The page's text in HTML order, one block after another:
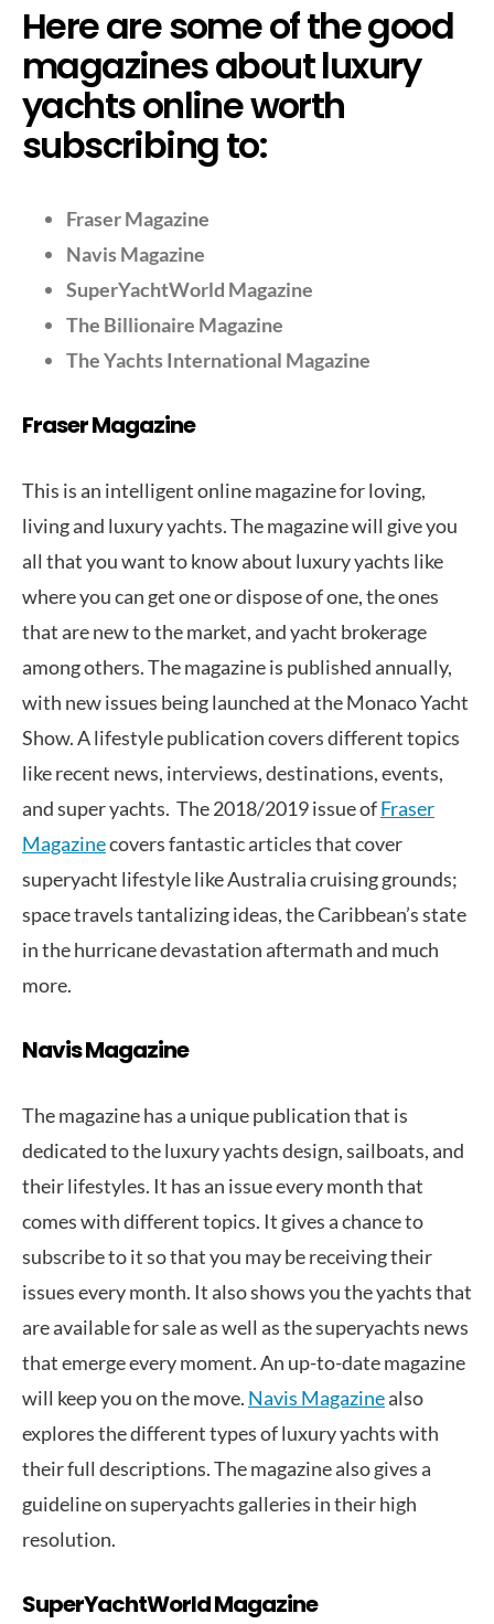
Here are some of the good
magazines about luxury
yachts online worth
subscribing to:
Fraser Magazine
Navis Magazine
SuperYachtWorld Magazine
The Billionaire Magazine
The Yachts International Magazine
Fraser Magazine
This is an intelligent online magazine for loving,
living and luxury yachts. The magazine will give you
all that you want to know about luxury yachts like
where you can get one or dispose of one, the ones
that are new to the market, and yacht brokerage
among others. The magazine is published annually,
with new issues being launched at the Monaco Yacht
Show. A lifestyle publication covers different topics
like recent news, interviews, destinations, events,
and super yachts. The 2018/2019 issue ofFraser
Magazinecovers fantastic articles that cover
superyacht lifestyle like Australia cruising grounds;
space travels tantalizing ideas, the Caribbean’s state
in the hurricane devastation aftermath and much
more.
Navis Magazine
The magazine has a unique publication that is
dedicated to the luxury yachts design, sailboats, and
their lifestyles. It has an issue every month that
comes with different topics. It gives a chance to
subscribe to it so that you may be receiving their
issues every month. It also shows you the yachts that
are available for sale as well as the superyachts news
that emerge every moment. An up-to-date magazine
will keep you on the move. Navis Magazinealso
explores the different types of luxury yachts with
their full descriptions. The magazine also gives a
guideline on superyachts galleries in their high
resolution.
SuperYachtWorld Magazine